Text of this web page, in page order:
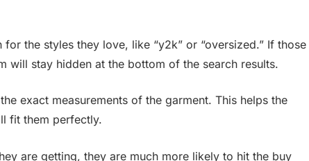
the styles they love, like “y2k” or “oversized.” If those
will stay hidden at the bottom of the search results.
exact measurements of the garment. This helps the
fit them perfectly.
are getting, they are much more likely to hit the buy